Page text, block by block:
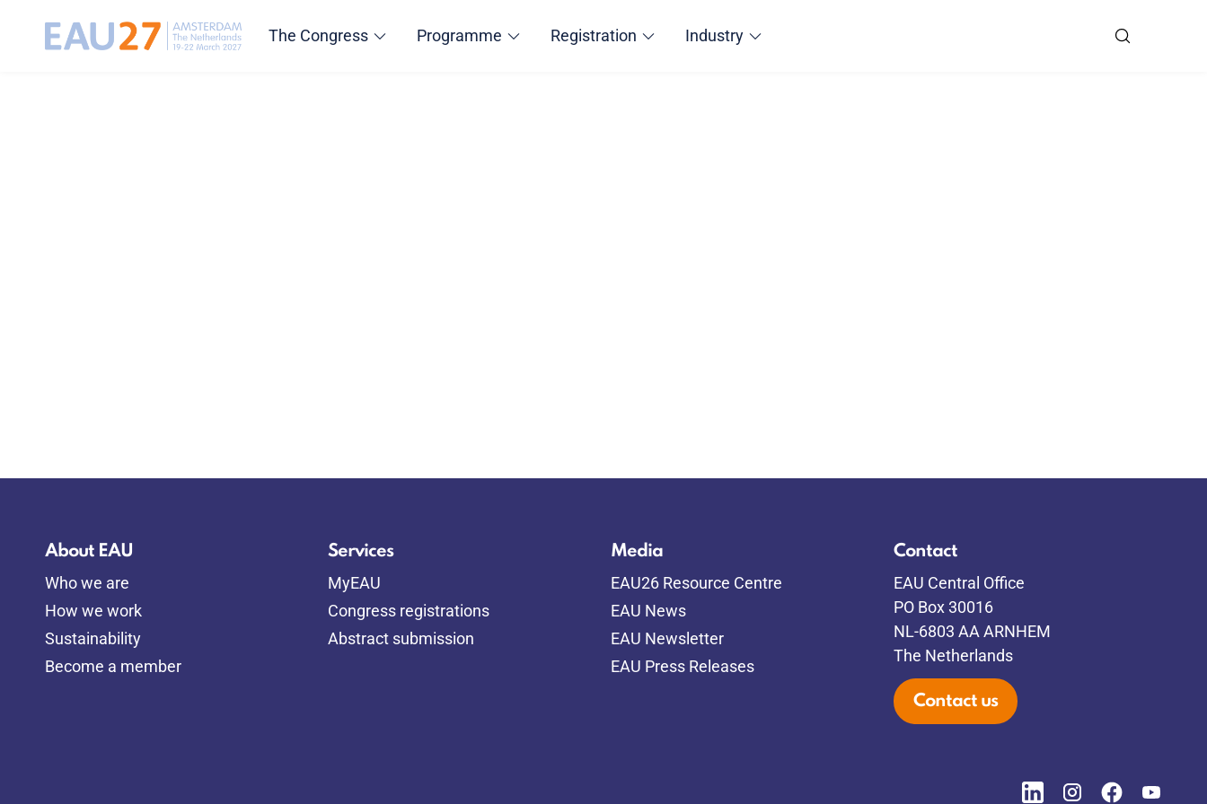
The Congress Programme Registration Industry
About EAU
Who we are
How we work
Sustainability
Become a member
Services
MyEAU
Congress registrations
Abstract submission
Media
EAU26 Resource Centre
EAU News
EAU Newsletter
EAU Press Releases
Contact
EAU Central Office
PO Box 30016
NL-6803 AA ARNHEM
The Netherlands
Contact us